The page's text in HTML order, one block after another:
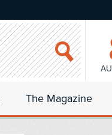
The Magazine